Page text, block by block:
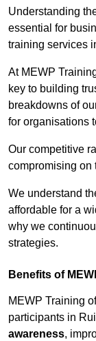
Understanding
essential for
training services
At MEWP
key to building
breakdowns of
for organisations
Our competitive
compromising on
We understand
affordable for a
why we
strategies.
Benefits of
MEWP Training
participants in
awareness,